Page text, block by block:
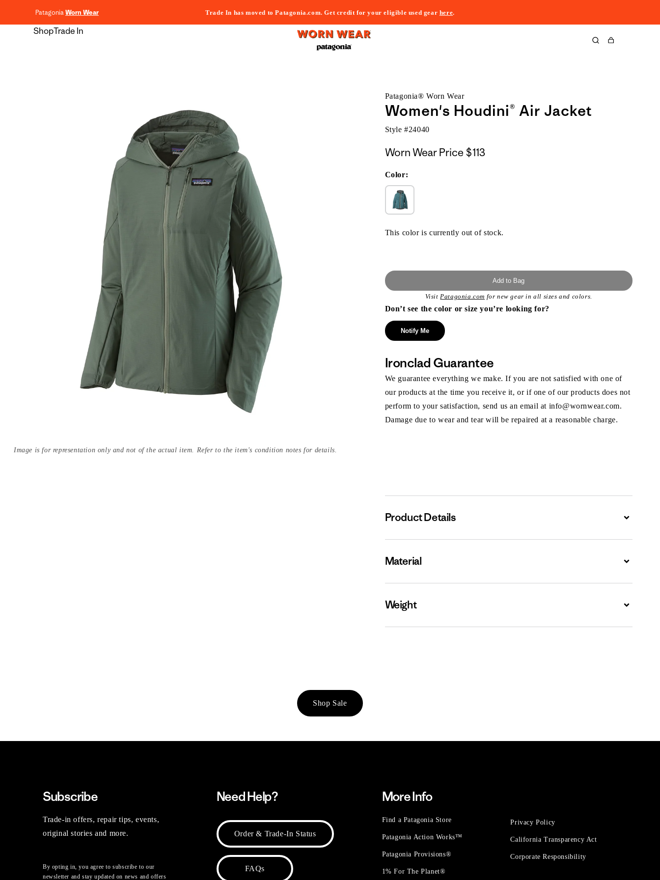
PatagoniaWorn Wear Trade In has moved to Patagonia.com. Get credit for your eligible used gear here.
ShopTrade In
Cart
Image is for representation only and not of the actual item. Refer to the item's condition notes for details.
Patagonia® Worn Wear
Women's Houdini® Air Jacket
Style #24040
Worn Wear Price $113
Color:
This color is currently out of stock.
Add to Bag
VisitPatagonia.com for new gear in all sizes and colors.
Don’t see the color or size you’re looking for?
Notify Me
Ironclad Guarantee
We guarantee everything we make. If you are not satisfied with one of
our products at the time you receive it, or if one of our products does not
perform to your satisfaction, send us an email at info@wornwear.com.
Damage due to wear and tear will be repaired at a reasonable charge.
Product Details Expand
Material Expand
Weight Expand
Shop Sale
Subscribe
Trade-in offers, repair tips, events,
original stories and more.
By opting in, you agree to subscribe to our
newsletter and stay updated on news and offers
Need Help?
Order & Trade-In Status
FAQs
More Info
Find a Patagonia Store
Patagonia Action Works™
Patagonia Provisions®
1% For The Planet®
Privacy Policy
California Transparency Act
Corporate Responsibility